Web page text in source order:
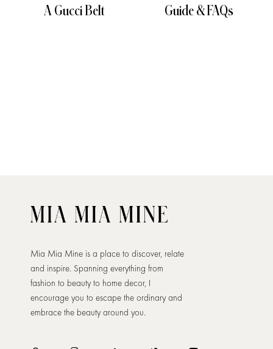
A Gucci Belt
Guide & FAQs
Mia Mia Mine is a place to discover, relate
and inspire. Spanning everything from
fashion to beauty to home decor, I
encourage you to escape the ordinary and
embrace the beauty around you.